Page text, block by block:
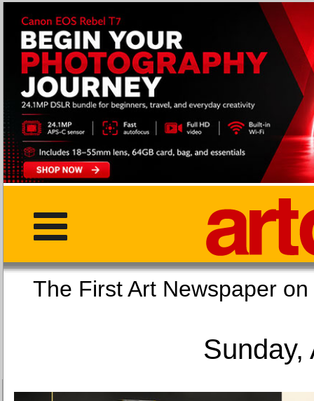
The First Art
Sunday,